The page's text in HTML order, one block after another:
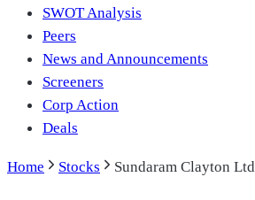
SWOT Analysis
Peers
News and Announcements
Screeners
Corp Action
Deals
Home Stocks Sundaram Clayton Ltd